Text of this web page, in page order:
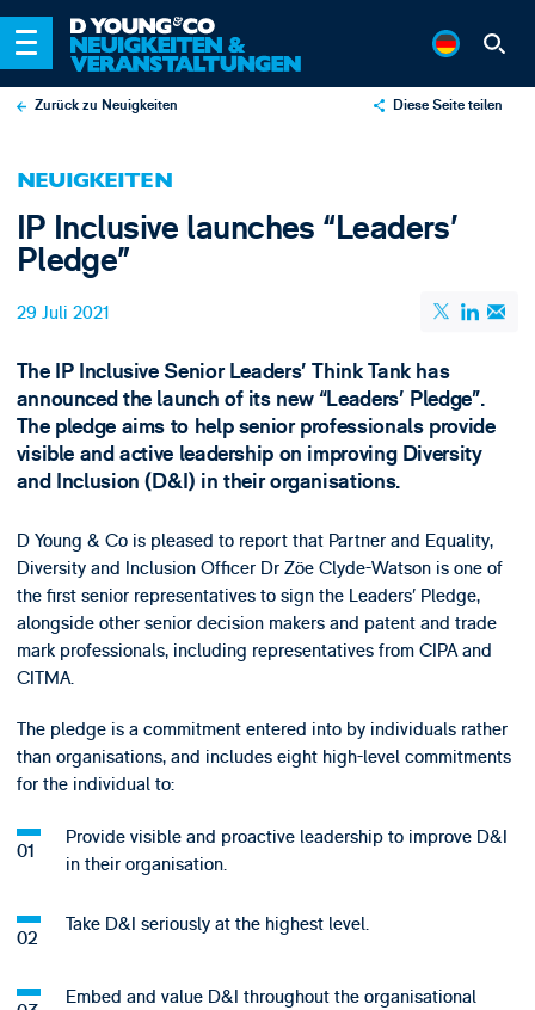
Zurück zu Neuigkeiten Diese Seite teilen
Email
NEUIGKEITEN
IP Inclusive launches “Leaders’
Pledge”
29 Juli 2021
The IP Inclusive Senior Leaders’ Think Tank has
announced the launch of its new “Leaders’ Pledge”.
The pledge aims to help senior professionals provide
visible and active leadership on improving Diversity
and Inclusion (D&I) in their organisations.
D Young & Co is pleased to report that Partner and Equality,
Diversity and Inclusion Officer Dr Zöe Clyde-Watson is one of
the first senior representatives to sign the Leaders’ Pledge,
alongside other senior decision makers and patent and trade
mark professionals, including representatives from CIPA and
CITMA.
The pledge is a commitment entered into by individuals rather
than organisations, and includes eight high-level commitments
for the individual to:
Provide visible and proactive leadership to improve D&I
in their organisation.
Take D&I seriously at the highest level.
Embed and value D&I throughout the organisational